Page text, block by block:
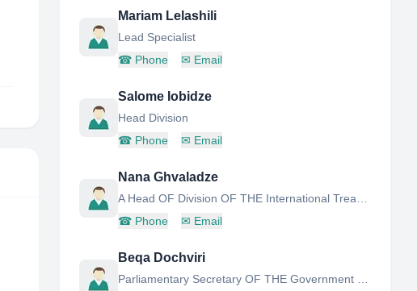
Mariam Lelashili
Lead Specialist
☎ Phone ✉ Email
Salome Iobidze
Head Division
☎ Phone ✉ Email
Nana Ghvaladze
☎ Phone ✉ Email
Beqa Dochviri